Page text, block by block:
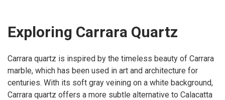
Exploring Carrara Quartz
Carrara quartz is inspired by the timeless beauty of Carrara
marble, which has been used in art and architecture for
centuries. With its soft gray veining on a white background,
Carrara quartz offers a more subtle alternative to Calacatta